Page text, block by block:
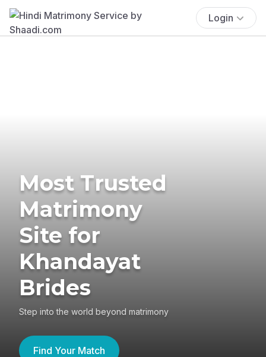
Login
Most Trusted
Matrimony
Site for
Khandayat
Brides
Step into the world beyond matrimony
Find Your Match